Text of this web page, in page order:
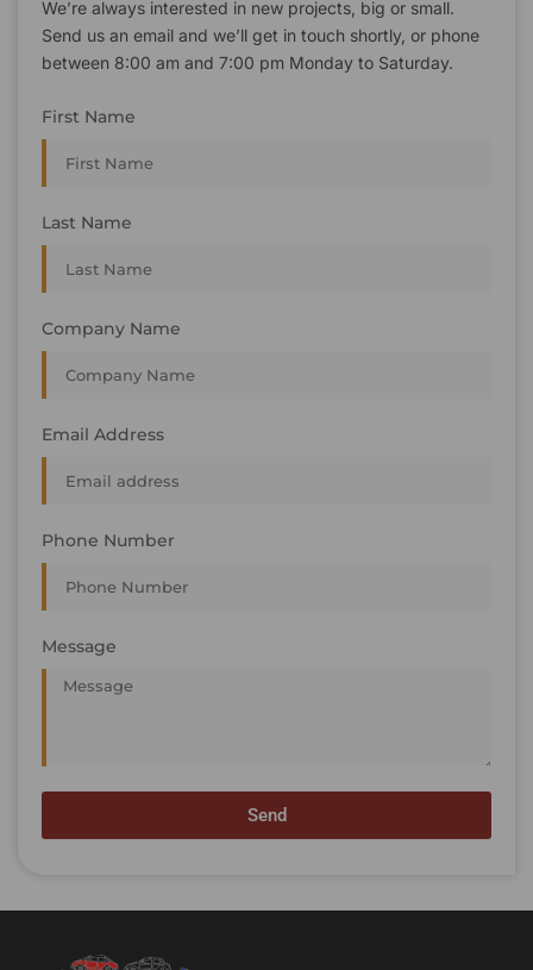
We’re always interested in new projects, big or small.
Send us an email and we’ll get in touch shortly, or phone
between 8:00 am and 7:00 pm Monday to Saturday.
First Name
Last Name
Company Name
Email Address
Phone Number
Message
Send